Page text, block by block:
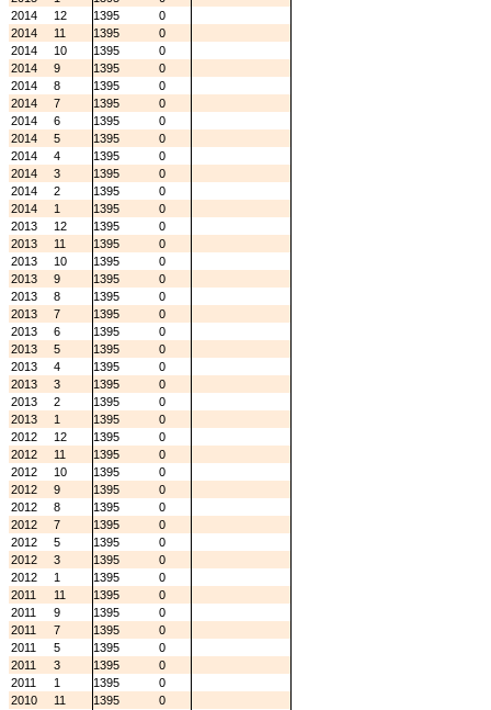
2014
12 1395
0
2014
11 1395
0
2014
10 1395
0
2014
9 1395
0
2014
8 1395
0
2014
7 1395
0
2014
6 1395
0
2014
5 1395
0
2014
4 1395
0
2014
3 1395
0
2014
2 1395
0
2014
1 1395
0
2013
12 1395
0
2013
11 1395
0
2013
10 1395
0
2013
9 1395
0
2013
8 1395
0
2013
7 1395
0
2013
6 1395
0
2013
5 1395
0
2013
4 1395
0
2013
3 1395
0
2013
2 1395
0
2013
1 1395
0
2012
12 1395
0
2012
11 1395
0
2012
10 1395
0
2012
9 1395
0
2012
8 1395
0
2012
7 1395
0
2012
5 1395
0
2012
3 1395
0
2012
1 1395
0
2011
11 1395
0
2011
9 1395
0
2011
7 1395
0
2011
5 1395
0
2011
3 1395
0
2011
1 1395
0
2010
11 1395
0